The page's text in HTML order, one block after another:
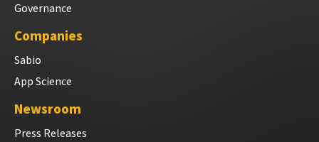
Governance
Companies
Sabio
App Science
Newsroom
Press Releases